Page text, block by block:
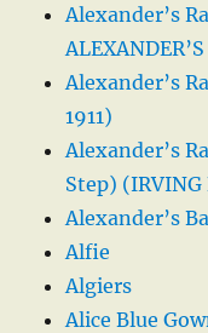
Alexander’s
Alexander’s
1911)
Alexander’s
Step) (IRVING
Alexander’s
Alfie
Algiers
Alice Blue